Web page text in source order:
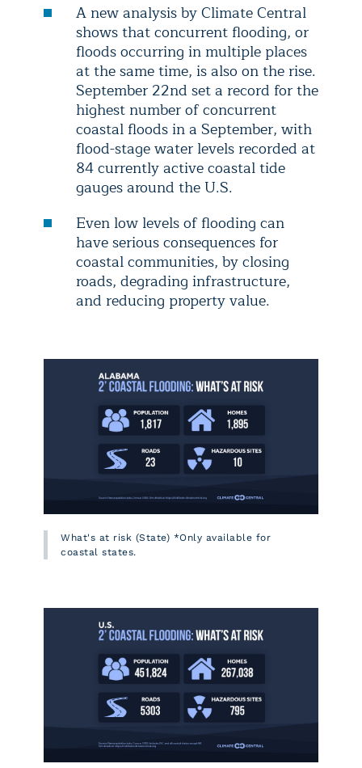
A new analysis by Climate Central
shows that concurrent flooding, or
floods occurring in multiple places
at the same time, is also on the rise.
September 22nd set a record for the
highest number of concurrent
coastal floods in a September, with
flood-stage water levels recorded at
84 currently active coastal tide
gauges around the U.S.
Even low levels of flooding can
have serious consequences for
coastal communities, by closing
roads, degrading infrastructure,
and reducing property value.
What's at risk (State) *Only available for
coastal states.